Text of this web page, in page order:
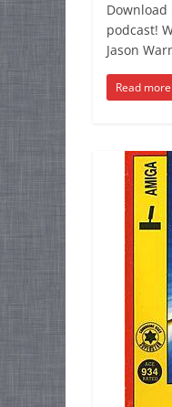
Download
podcast!
Jason
Read more